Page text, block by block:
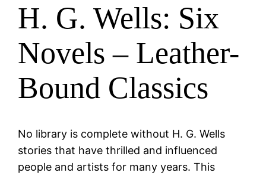
H. G. Wells: Six
Novels – Leather-
Bound Classics
No library is complete without H. G. Wells
stories that have thrilled and influenced
people and artists for many years. This